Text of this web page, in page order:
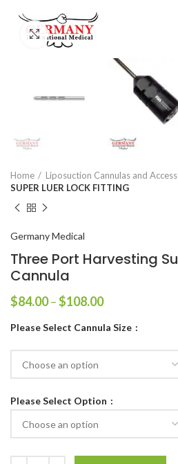
Click to enlarge
Home
Liposuction Cannulas and
SUPER LUER LOCK FITTING
Germany Medical
Three Port Harvesting
Cannula
$84.00–$108.00
Please Select Cannula Size
Please Select Option